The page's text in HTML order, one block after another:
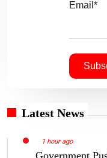
Email*
Latest News
1 hour ago
Government